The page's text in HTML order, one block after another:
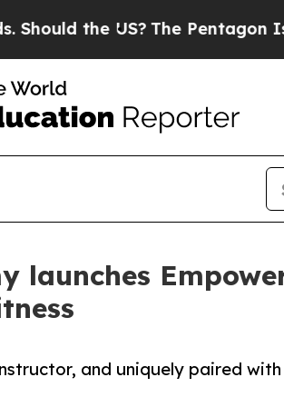
the US?The Pentagon Is
launches
and uniquely paired with